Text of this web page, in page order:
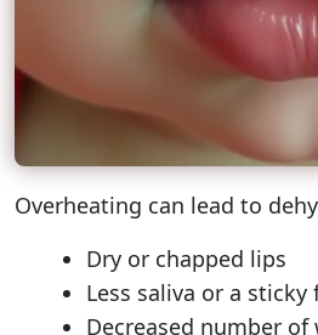
Overheating can lead to
Dry or chapped lips
Less saliva or a
Decreased number of